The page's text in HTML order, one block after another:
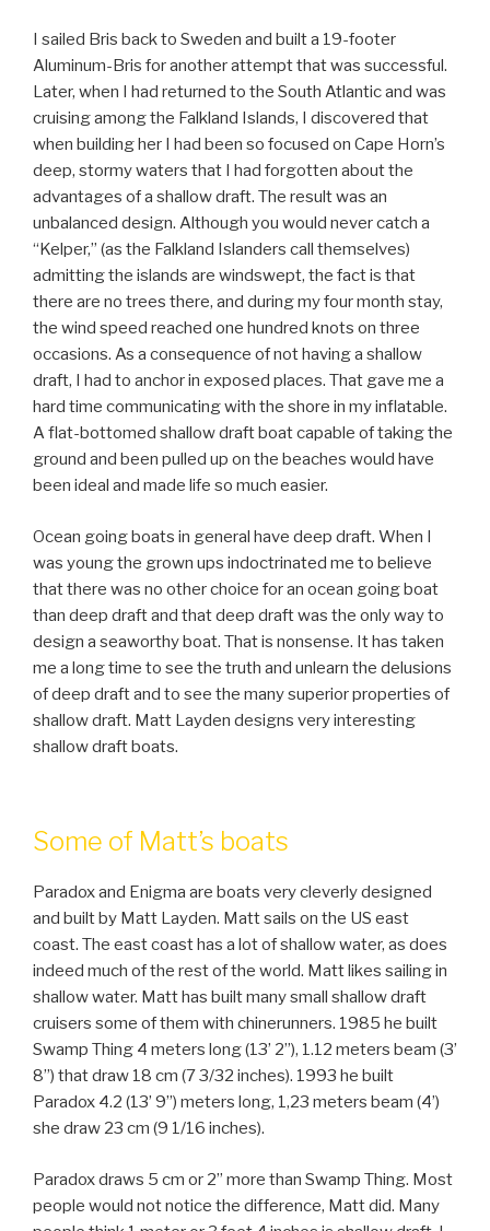
I sailed Bris back to Sweden and built a 19-footer
Aluminum-Bris for another attempt that was successful.
Later, when I had returned to the South Atlantic and was
cruising among the Falkland Islands, I discovered that
when building her I had been so focused on Cape Horn’s
deep, stormy waters that I had forgotten about the
advantages of a shallow draft. The result was an
unbalanced design. Although you would never catch a
“Kelper,” (as the Falkland Islanders call themselves)
admitting the islands are windswept, the fact is that
there are no trees there, and during my four month stay,
the wind speed reached one hundred knots on three
occasions. As a consequence of not having a shallow
draft, I had to anchor in exposed places. That gave me a
hard time communicating with the shore in my inflatable.
A flat-bottomed shallow draft boat capable of taking the
ground and been pulled up on the beaches would have
been ideal and made life so much easier.
Ocean going boats in general have deep draft. When I
was young the grown ups indoctrinated me to believe
that there was no other choice for an ocean going boat
than deep draft and that deep draft was the only way to
design a seaworthy boat. That is nonsense. It has taken
me a long time to see the truth and unlearn the delusions
of deep draft and to see the many superior properties of
shallow draft. Matt Layden designs very interesting
shallow draft boats.
Some of Matt’s boats
Paradox and Enigma are boats very cleverly designed
and built by Matt Layden. Matt sails on the US east
coast. The east coast has a lot of shallow water, as does
indeed much of the rest of the world. Matt likes sailing in
shallow water. Matt has built many small shallow draft
cruisers some of them with chinerunners. 1985 he built
Swamp Thing 4 meters long (13’ 2’’), 1.12 meters beam (3’
8’’) that draw 18 cm (7 3/32 inches). 1993 he built
Paradox 4.2 (13’ 9’’) meters long, 1,23 meters beam (4’)
she draw 23 cm (9 1/16 inches).
Paradox draws 5 cm or 2” more than Swamp Thing. Most
people would not notice the difference, Matt did. Many